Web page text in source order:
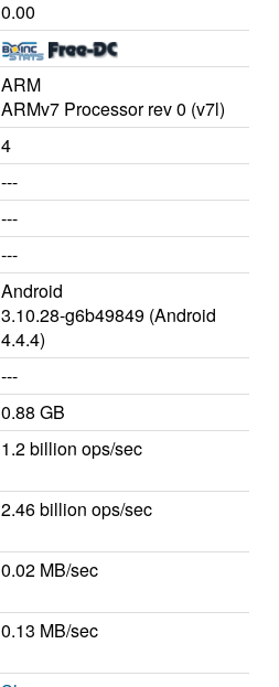
0.00
ARM
ARMv7 Processor rev 0 (v7l)
4
---
---
---
Android
3.10.28-g6b49849 (Android
4.4.4)
---
0.88 GB
1.2 billion ops/sec
2.46 billion ops/sec
0.02 MB/sec
0.13 MB/sec